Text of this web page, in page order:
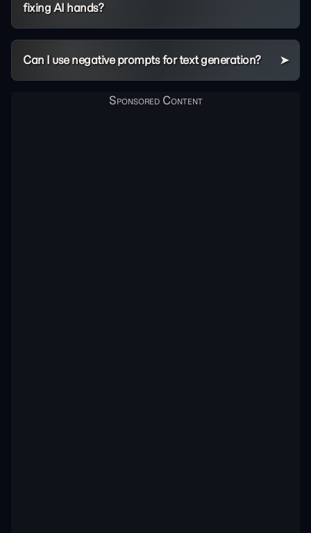
fixing AI hands?
Can I use negative prompts for text generation?